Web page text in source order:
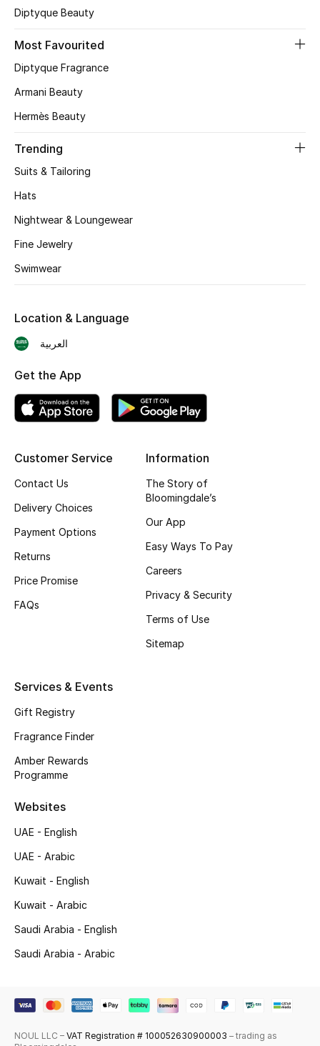
Fragrance Finder
Makeup
Bath & Body
Wellness
Beauty Edits
Featured Brands
NEW BEAUTY BRANDS
Shop New Brands
View All
New Season
Online Exclusives
Men's Edits
Men's Accessories
Men's Bags
Men's Grooming
Diptyque Beauty
Most Favourited
Diptyque Fragrance
Armani Beauty
Hermès Beauty
Trending
Suits & Tailoring
Hats
Nightwear & Loungewear
Fine Jewelry
Swimwear
Customer Service
Contact Us
Delivery Choices
Payment Options
Returns
Price Promise
FAQs
Information
The Story of
Bloomingdale’s
Our App
Easy Ways To Pay
Careers
Privacy & Security
Terms of Use
Sitemap
Services & Events
Gift Registry
Fragrance Finder
Amber Rewards
Programme
Websites
UAE - English
UAE - Arabic
Kuwait - English
Kuwait - Arabic
Saudi Arabia - English
Saudi Arabia - Arabic
Location & Language
العربية
Get the App
NOUL LLC – VAT Registration # 100052630900003 – trading as